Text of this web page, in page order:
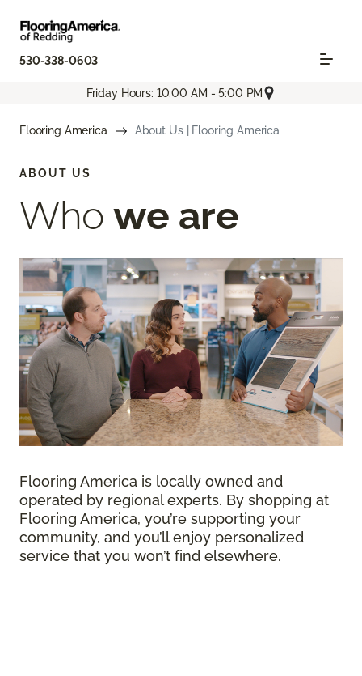
530-338-0603
Friday Hours: 10:00 AM - 5:00 PM
Flooring America About Us | Flooring America
ABOUT US
Whowe are
Flooring America is locally owned and
operated by regional experts. By shopping at
Flooring America, you’re supporting your
community, and you’ll enjoy personalized
service that you won’t find elsewhere.